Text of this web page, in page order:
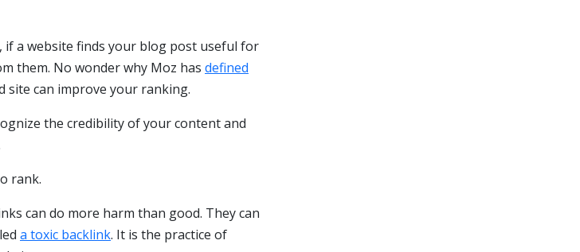
if a website finds your blog post useful for
them. No wonder why Moz has defined
site can improve your ranking.
the credibility of your content and
rank.
can do more harm than good. They can
a toxic backlink. It is the practice of